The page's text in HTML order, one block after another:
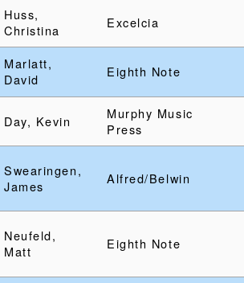
Huss,
Christina
Excelcia
Marlatt,
David
Eighth Note
Day, Kevin
Murphy Music
Press
Swearingen,
James
Alfred/Belwin
Neufeld,
Matt
Eighth Note